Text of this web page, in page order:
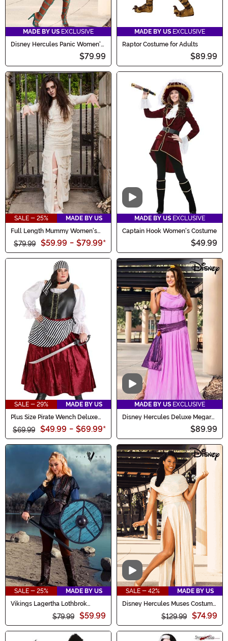
MADE BY US EXCLUSIVE
Disney Hercules Panic Women's
$79.99
MADE BY US EXCLUSIVE
Raptor Costume for Adults
$89.99
SALE - 25%
MADE BY US
Full Length Mummy Women's
$79.99 $59.99 - $79.99*
Video
MADE BY US EXCLUSIVE
Captain Hook Women's Costume
$49.99
SALE - 29%
MADE BY US
Plus Size Pirate Wench Deluxe
Women's Costume
$69.99 $49.99 - $69.99*
Video
MADE BY US EXCLUSIVE
Disney Hercules Deluxe Megara
$89.99
SALE - 25%
MADE BY US
Vikings Lagertha Lothbrok
$79.99 $59.99
Video
SALE - 42%
MADE BY US
Disney Hercules Muses Costume
$129.99 $74.99